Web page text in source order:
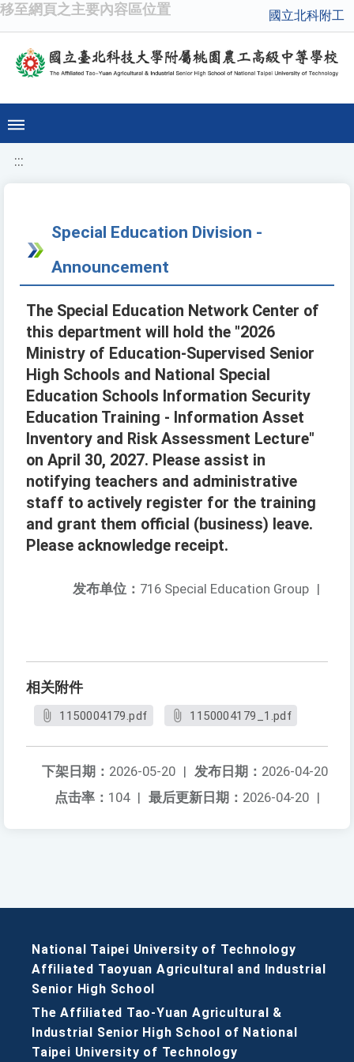
移至網頁之主要內容區位置 國立北科附工
:::
Special Education Division -
Announcement
The Special Education Network Center of
this department will hold the "2026
Ministry of Education-Supervised Senior
High Schools and National Special
Education Schools Information Security
Education Training - Information Asset
Inventory and Risk Assessment Lecture"
on April 30, 2027. Please assist in
notifying teachers and administrative
staff to actively register for the training
and grant them official (business) leave.
Please acknowledge receipt.
发布单位： 716 Special Education Group |
相关附件
1150004179.pdf 1150004179_1.pdf
发布日期： 2026-04-20
下架日期： 2026-05-20 |
最后更新日期： 2026-04-20 |
点击率： 104 |
National Taipei University of Technology
Affiliated Taoyuan Agricultural and Industrial
Senior High School
The Affiliated Tao-Yuan Agricultural &
Industrial Senior High School of National
Taipei University of Technology